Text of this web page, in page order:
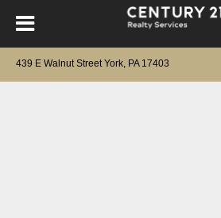
439 E Walnut Street York, PA 17403